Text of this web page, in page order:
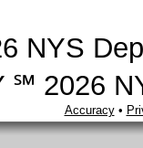
NYS
℠ 2026
Accuracy•